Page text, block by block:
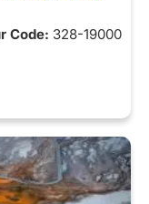
Code: 328-19000